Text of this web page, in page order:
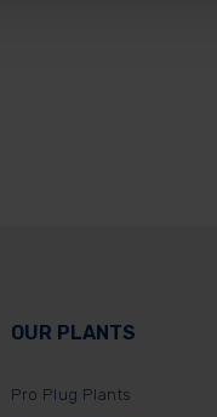
OUR PLANTS
Pro Plug Plants